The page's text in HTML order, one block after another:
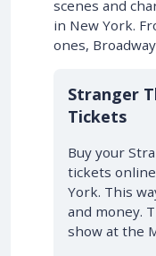
scenes and
in New York.
ones,
10% OFF
Stranger
Tickets
Buy your
tickets
York. This
and money.
show at the